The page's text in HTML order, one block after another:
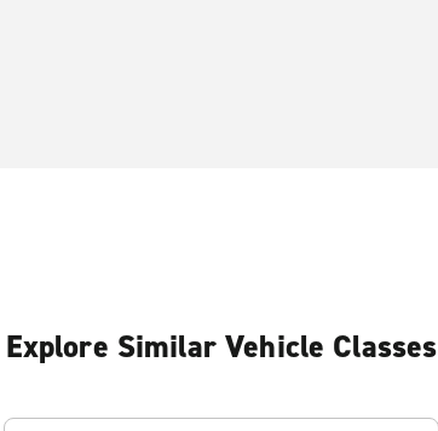
Explore Similar Vehicle Classes